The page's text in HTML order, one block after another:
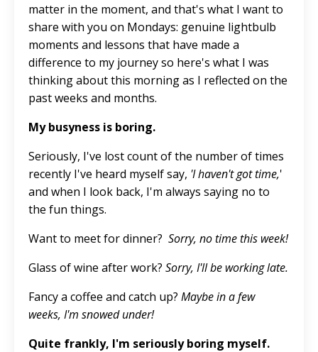
matter in the moment, and that's what I want to
share with you on Mondays: genuine lightbulb
moments and lessons that have made a
difference to my journey so here's what I was
thinking about this morning as I reflected on the
past weeks and months.
My busyness is boring.
Seriously, I've lost count of the number of times
recently I've heard myself say, 'I haven't got time,'
and when I look back, I'm always saying no to
the fun things.
Want to meet for dinner? Sorry, no time this week!
Glass of wine after work? Sorry, I'll be working late.
Fancy a coffee and catch up? Maybe in a few
weeks, I'm snowed under!
Quite frankly, I'm seriously boring myself.